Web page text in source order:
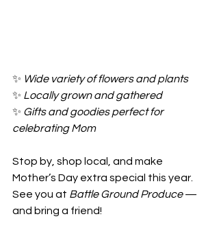
✨ Wide variety of flowers and plants
✨ Locally grown and gathered
✨ Gifts and goodies perfect for
celebrating Mom
Stop by, shop local, and make
Mother’s Day extra special this year.
See you at Battle Ground Produce —
and bring a friend!